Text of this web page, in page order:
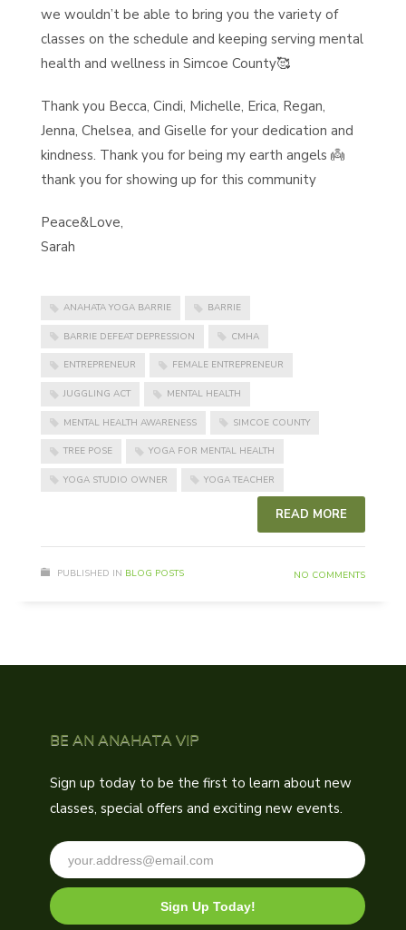
we wouldn’t be able to bring you the variety of
classes on the schedule and keeping serving mental
health and wellness in Simcoe County🥰
Thank you Becca, Cindi, Michelle, Erica, Regan,
Jenna, Chelsea, and Giselle for your dedication and
kindness. Thank you for being my earth angels 👼
thank you for showing up for this community
Peace&Love,
Sarah
ANAHATA YOGA BARRIE BARRIE
BARRIE DEFEAT DEPRESSION CMHA
ENTREPRENEUR FEMALE ENTREPRENEUR
JUGGLING ACT MENTAL HEALTH
MENTAL HEALTH AWARENESS SIMCOE COUNTY
TREE POSE YOGA FOR MENTAL HEALTH
YOGA STUDIO OWNER YOGA TEACHER
READ MORE
PUBLISHED IN BLOG POSTS NO COMMENTS
BE AN ANAHATA VIP
Sign up today to be the first to learn about new
classes, special offers and exciting new events.
Sign Up Today!